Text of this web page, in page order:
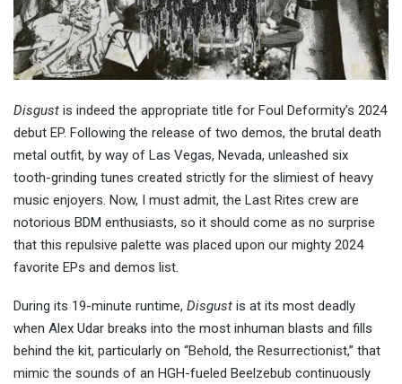
Disgust is indeed the appropriate title for Foul Deformity’s 2024
debut EP. Following the release of two demos, the brutal death
metal outfit, by way of Las Vegas, Nevada, unleashed six
tooth-grinding tunes created strictly for the slimiest of heavy
music enjoyers. Now, I must admit, the Last Rites crew are
notorious BDM enthusiasts, so it should come as no surprise
that this repulsive palette was placed upon our mighty 2024
favorite EPs and demos list.
During its 19-minute runtime, Disgust is at its most deadly
when Alex Udar breaks into the most inhuman blasts and fills
behind the kit, particularly on “Behold, the Resurrectionist,” that
mimic the sounds of an HGH-fueled Beelzebub continuously